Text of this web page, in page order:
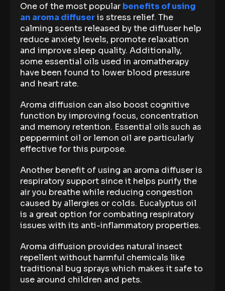
One of the most popular benefits of using
an aroma diffuseris stress relief. The
calming scents released by the diffuser help
reduce anxiety levels, promote relaxation
and improve sleep quality. Additionally,
some essential oils used in aromatherapy
have been found to lower blood pressure
and heart rate.
Aroma diffusion can also boost cognitive
function by improving focus, concentration
and memory retention. Essential oils such as
peppermint oil or lemon oil are particularly
effective for this purpose.
Another benefit of using an aroma diffuser is
respiratory support since it helps purify the
air you breathe while reducing congestion
caused by allergies or colds. Eucalyptus oil
is a great option for combating respiratory
issues with its anti-inflammatory properties.
Aroma diffusion provides natural insect
repellent without harmful chemicals like
traditional bug sprays which makes it safe to
use around children and pets.